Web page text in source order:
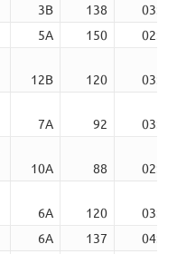
3B 138
03:56
5A 150
02:35
12B 120
03:18
7A 92
03:19
10A 88
02:43
6A 120
03:55
6A 137
04:19